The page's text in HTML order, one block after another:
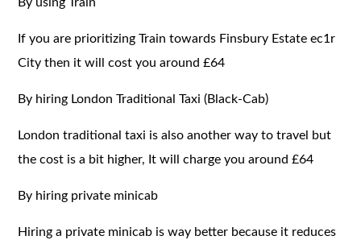
If you are prioritizing Train towards Finsbury Estate ec1r
City then it will cost you around £64
By hiring London Traditional Taxi (Black-Cab)
London traditional taxi is also another way to travel but
the cost is a bit higher, It will charge you around £64
By hiring private minicab
Hiring a private minicab is way better because it reduces